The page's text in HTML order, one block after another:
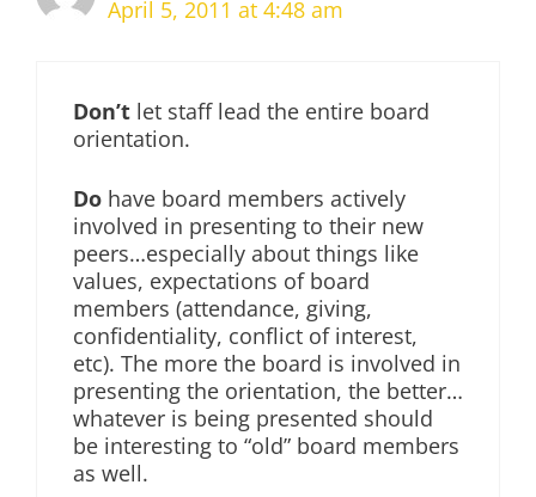
April 5, 2011 at 4:48 am
Don’t let staff lead the entire board
orientation.
Do have board members actively
involved in presenting to their new
peers…especially about things like
values, expectations of board
members (attendance, giving,
confidentiality, conflict of interest,
etc). The more the board is involved in
presenting the orientation, the better…
whatever is being presented should
be interesting to “old” board members
as well.